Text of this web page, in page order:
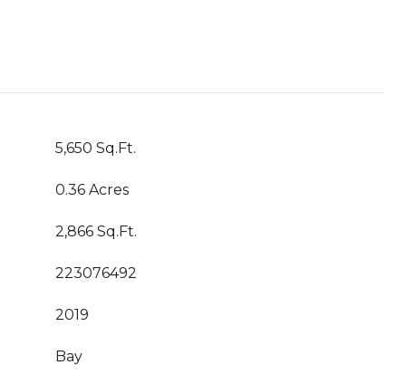
5,650 Sq.Ft.
0.36 Acres
2,866 Sq.Ft.
223076492
2019
Bay